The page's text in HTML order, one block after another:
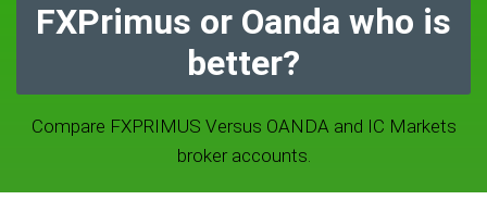
FXPrimus or Oanda who is
better?
Compare FXPRIMUS Versus OANDA and IC Markets
broker accounts.